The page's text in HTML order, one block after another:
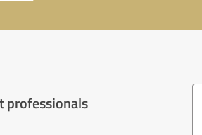
professionals